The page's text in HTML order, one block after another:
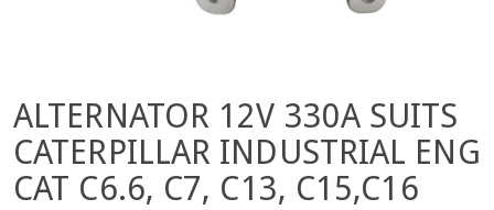
ALTERNATOR 12V 330A SUITS
CATERPILLAR INDUSTRIAL ENG
CAT C6.6, C7, C13, C15,C16